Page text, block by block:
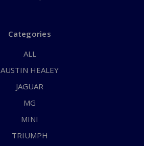
Categories
ALL
AUSTIN HEALEY
JAGUAR
MG
MINI
TRIUMPH